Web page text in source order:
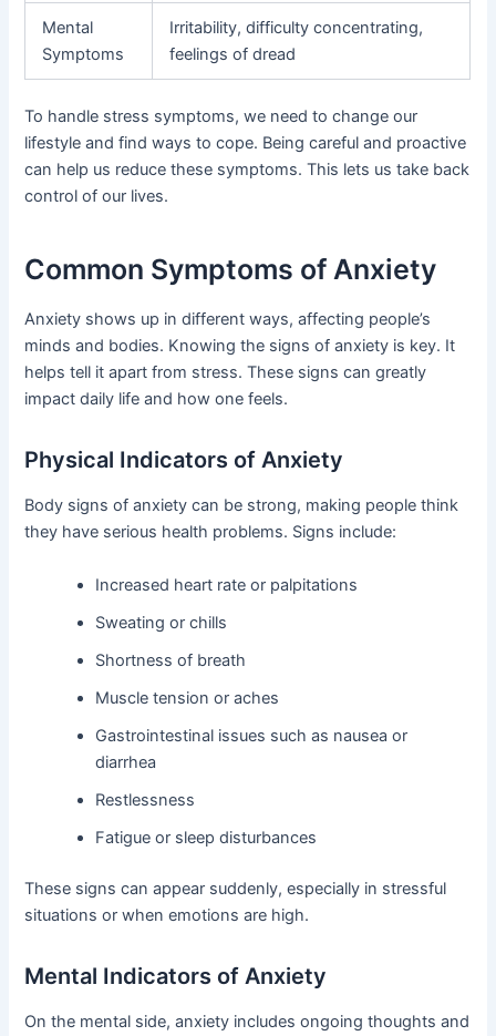
Mental
Symptoms
Irritability, difficulty concentrating,
feelings of dread
To handle stress symptoms, we need to change our
lifestyle and find ways to cope. Being careful and proactive
can help us reduce these symptoms. This lets us take back
control of our lives.
Common Symptoms of Anxiety
Anxiety shows up in different ways, affecting people’s
minds and bodies. Knowing the signs of anxiety is key. It
helps tell it apart from stress. These signs can greatly
impact daily life and how one feels.
Physical Indicators of Anxiety
Body signs of anxiety can be strong, making people think
they have serious health problems. Signs include:
Increased heart rate or palpitations
Sweating or chills
Shortness of breath
Muscle tension or aches
Gastrointestinal issues such as nausea or
diarrhea
Restlessness
Fatigue or sleep disturbances
These signs can appear suddenly, especially in stressful
situations or when emotions are high.
Mental Indicators of Anxiety
On the mental side, anxiety includes ongoing thoughts and